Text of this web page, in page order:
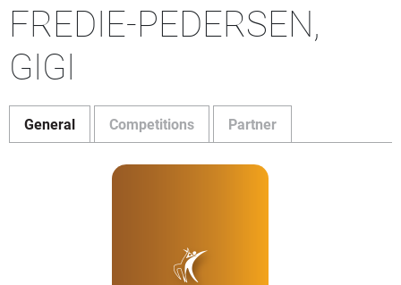
FREDIE-PEDERSEN,
GIGI
General Competitions Partner